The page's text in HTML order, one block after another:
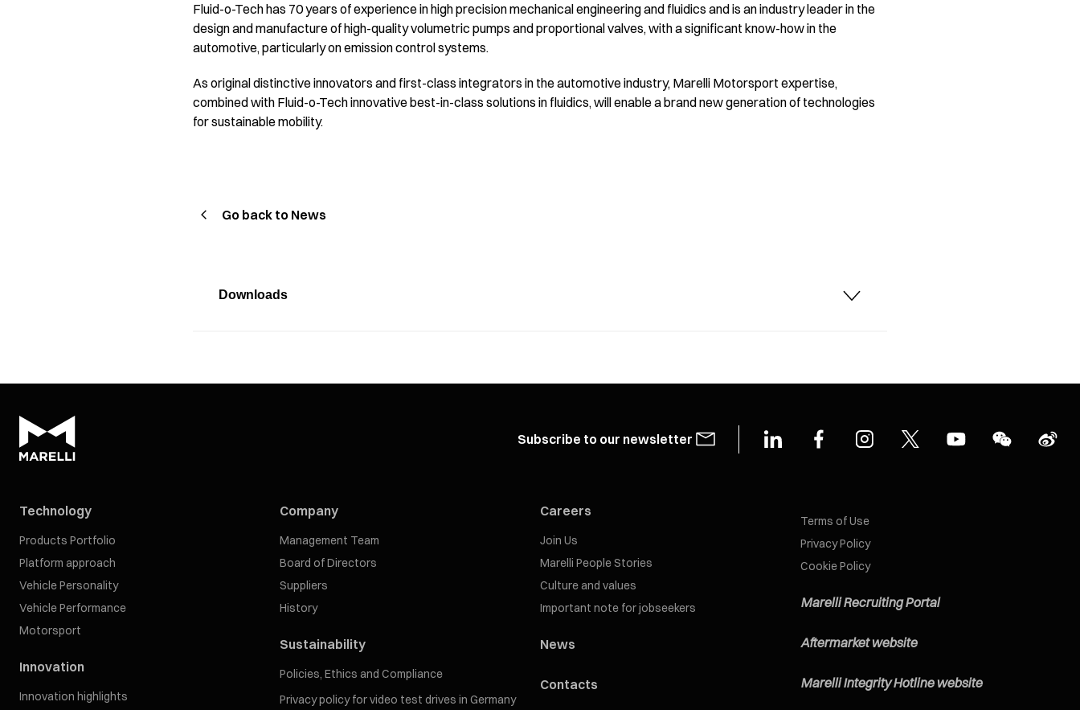
Fluid-o-Tech has 70 years of experience in high precision mechanical engineering and fluidics and is an industry leader in the
design and manufacture of high-quality volumetric pumps and proportional valves, with a significant know-how in the
automotive, particularly on emission control systems.
As original distinctive innovators and first-class integrators in the automotive industry, Marelli Motorsport expertise,
combined with Fluid-o-Tech innovative best-in-class solutions in fluidics, will enable a brand new generation of technologies
for sustainable mobility.
Go back to News
Downloads
Subscribe to our newsletter
Technology
Products Portfolio
Platform approach
Vehicle Personality
Vehicle Performance
Motorsport
Innovation
Innovation highlights
Company
Management Team
Board of Directors
Suppliers
History
Sustainability
Policies, Ethics and Compliance
Privacy policy for video test drives in Germany
Careers
Join Us
Marelli People Stories
Culture and values
Important note for jobseekers
News
Contacts
Terms of Use
Privacy Policy
Cookie Policy
Marelli Recruiting Portal
Aftermarket website
Marelli Integrity Hotline website